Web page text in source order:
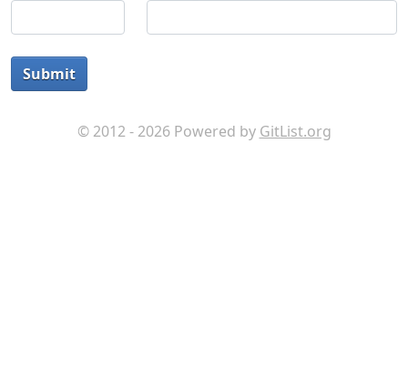
Submit
© 2012 - 2026 Powered by GitList.org